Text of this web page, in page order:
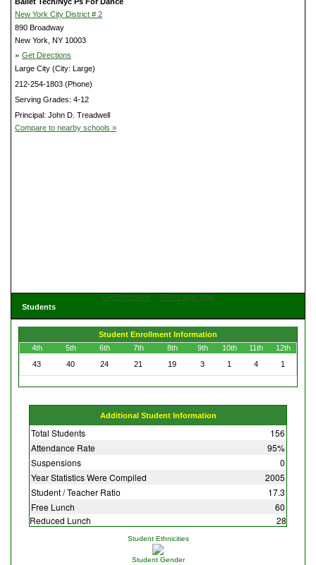
New York City District # 2
890 Broadway
New York, NY 10003
» Get Directions
Large City (City: Large)
212-254-1803 (Phone)
Serving Grades: 4-12
Principal: John D. Treadwell
Compare to nearby schools »
Get Directions
View Large Map
Students
Student Enrollment Information
4th
5th 6th 7th 8th 9th 10th 11th
12th
43
40 24 21 19 3 1 4 1
Additional Student Information
Total Students
156
Attendance Rate
95%
Suspensions
0
Year Statistics Were Compiled
2005
Student / Teacher Ratio
17.3
Free Lunch
60
Reduced Lunch
28
Student Ethnicities
Student Gender